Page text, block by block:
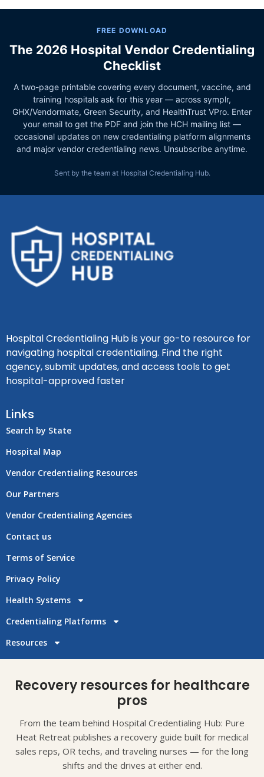
FREE DOWNLOAD
The 2026 Hospital Vendor Credentialing
Checklist
A two-page printable covering every document, vaccine, and
training hospitals ask for this year — across symplr,
GHX/Vendormate, Green Security, and HealthTrust VPro. Enter
your email to get the PDF and join the HCH mailing list —
occasional updates on new credentialing platform alignments
and major vendor credentialing news. Unsubscribe anytime.
Sent by the team at Hospital Credentialing Hub.
Hospital Credentialing Hub is your go-to resource for
navigating hospital credentialing. Find the right
agency, submit updates, and access tools to get
hospital-approved faster
Links
Search by State
Hospital Map
Vendor Credentialing Resources
Our Partners
Vendor Credentialing Agencies
Contact us
Terms of Service
Privacy Policy
Health Systems
Credentialing Platforms
Resources
Recovery resources for healthcare
pros
From the team behind Hospital Credentialing Hub: Pure
Heat Retreat publishes a recovery guide built for medical
sales reps, OR techs, and traveling nurses — for the long
shifts and the drives at either end.